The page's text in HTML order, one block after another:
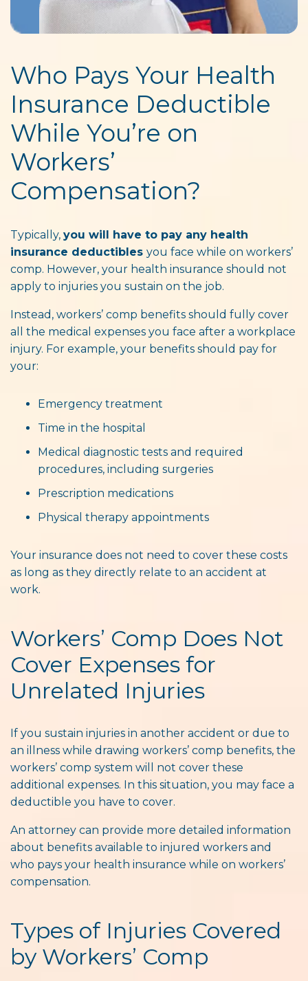
Who Pays Your Health
Insurance Deductible
While You’re on
Workers’
Compensation?
Typically, you will have to pay any health
insurance deductibles you face while on workers’
comp. However, your health insurance should not
apply to injuries you sustain on the job.
Instead, workers’ comp benefits should fully cover
all the medical expenses you face after a workplace
injury. For example, your benefits should pay for
your:
Emergency treatment
Time in the hospital
Medical diagnostic tests and required
procedures, including surgeries
Prescription medications
Physical therapy appointments
Your insurance does not need to cover these costs
as long as they directly relate to an accident at
work.
Workers’ Comp Does Not
Cover Expenses for
Unrelated Injuries
If you sustain injuries in another accident or due to
an illness while drawing workers’ comp benefits, the
workers’ comp system will not cover these
additional expenses. In this situation, you may face a
deductible you have to cover.
An attorney can provide more detailed information
about benefits available to injured workers and
who pays your health insurance while on workers’
compensation.
Types of Injuries Covered
by Workers’ Comp